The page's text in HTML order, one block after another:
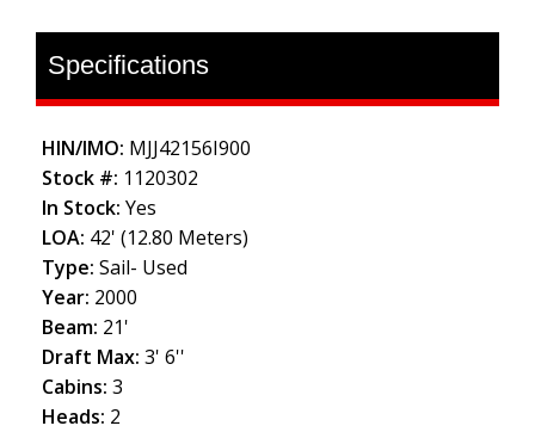
Specifications
HIN/IMO: MJJ42156I900
Stock #: 1120302
In Stock:Yes
LOA: 42' (12.80 Meters)
Type:Sail- Used
Year: 2000
Beam: 21'
Draft Max:3' 6''
Cabins:3
Heads: 2